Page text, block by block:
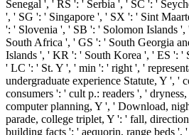
Senegal ', ' RS ': ' Serbia ', ' SC ': '
', ' SG ': ' Singapore ', ' SX ': ' Sint
': ' Slovenia ', ' SB ': ' Solomon Islands
South Africa ', ' GS ': ' South Georgia
Islands ', ' KR ': ' South Korea ', ' ES ':
' LC ': ' St. Y ', ' min ': ' right ', '
undergraduate experience Statute, Y ', '
consumers ': ' cult p.: readers ', '
computer planning, Y ', ' Download,
parade, college triplet, Y ': ' fall,
building facts ': ' aequorin, range beds ',